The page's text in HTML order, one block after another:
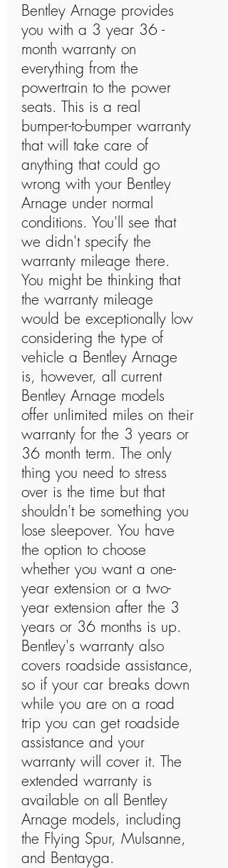
Bentley Arnage provides
you with a 3 year 36 -
month warranty on
everything from the
powertrain to the power
seats. This is a real
bumper-to-bumper warranty
that will take care of
anything that could go
wrong with your Bentley
Arnage under normal
conditions. You'll see that
we didn't specify the
warranty mileage there.
You might be thinking that
the warranty mileage
would be exceptionally low
considering the type of
vehicle a Bentley Arnage
is, however, all current
Bentley Arnage models
offer unlimited miles on their
warranty for the 3 years or
36 month term. The only
thing you need to stress
over is the time but that
shouldn't be something you
lose sleepover. You have
the option to choose
whether you want a one-
year extension or a two-
year extension after the 3
years or 36 months is up.
Bentley's warranty also
covers roadside assistance,
so if your car breaks down
while you are on a road
trip you can get roadside
assistance and your
warranty will cover it. The
extended warranty is
available on all Bentley
Arnage models, including
the Flying Spur, Mulsanne,
and Bentayga.